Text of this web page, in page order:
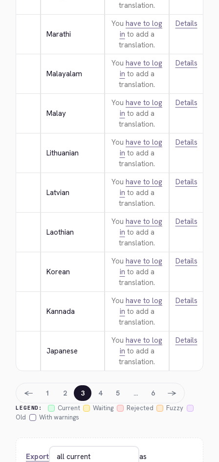
translation.
Marathi
You have to log
in to add a
translation.
Details
Malayalam
You have to log
in to add a
translation.
Details
Malay
You have to log
in to add a
translation.
Details
Lithuanian
You have to log
in to add a
translation.
Details
Latvian
You have to log
in to add a
translation.
Details
Laothian
You have to log
in to add a
translation.
Details
Korean
You have to log
in to add a
translation.
Details
Kannada
You have to log
in to add a
translation.
Details
Japanese
You have to log
in to add a
translation.
Details
LEGEND: Current Waiting Rejected
Fuzzy
Old
With warnings
← 1 2 3 4 5 … 6 →
Export as